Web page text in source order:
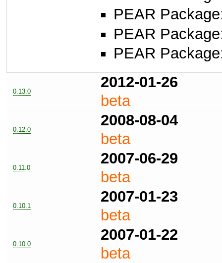
PEAR
PEAR
PEAR
0.13.0
2012-01-26
beta
0.12.0
2008-08-04
beta
0.11.0
2007-06-29
beta
0.10.1
2007-01-23
beta
0.10.0
2007-01-22
beta